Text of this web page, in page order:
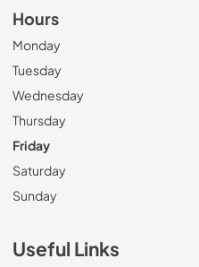
Hours
Monday
Tuesday
Wednesday
Thursday
Friday
Saturday
Sunday
Useful Links